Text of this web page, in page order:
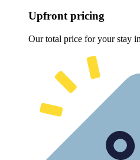
Upfront pricing
Our total price for your stay